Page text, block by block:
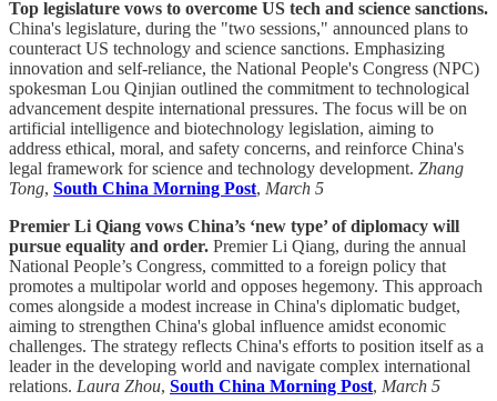
Top legislature vows to overcome US tech and science sanctions.
China's legislature, during the "two sessions," announced plans to
counteract US technology and science sanctions. Emphasizing
innovation and self-reliance, the National People's Congress (NPC)
spokesman Lou Qinjian outlined the commitment to technological
advancement despite international pressures. The focus will be on
artificial intelligence and biotechnology legislation, aiming to
address ethical, moral, and safety concerns, and reinforce China's
legal framework for science and technology development. Zhang
Tong, South China Morning Post, March 5
Premier Li Qiang vows China’s ‘new type’ of diplomacy will
pursue equality and order. Premier Li Qiang, during the annual
National People’s Congress, committed to a foreign policy that
promotes a multipolar world and opposes hegemony. This approach
comes alongside a modest increase in China's diplomatic budget,
aiming to strengthen China's global influence amidst economic
challenges. The strategy reflects China's efforts to position itself as a
leader in the developing world and navigate complex international
relations. Laura Zhou, South China Morning Post, March 5